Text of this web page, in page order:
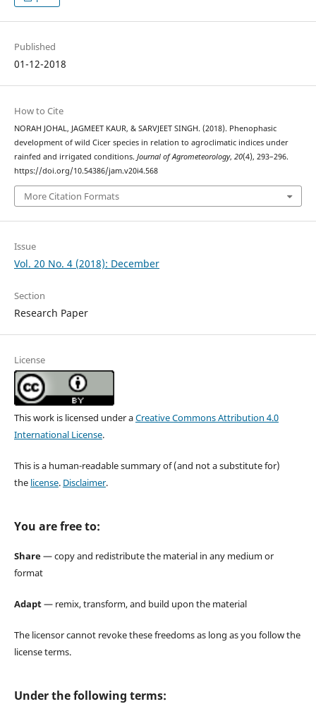
Published
01-12-2018
How to Cite
NORAH JOHAL, JAGMEET KAUR, & SARVJEET SINGH. (2018). Phenophasic
development of wild Cicer species in relation to agroclimatic indices under
rainfed and irrigated conditions. Journal of Agrometeorology, 20(4), 293–296.
https://doi.org/10.54386/jam.v20i4.568
More Citation Formats
Issue
Vol. 20 No. 4 (2018): December
Section
Research Paper
License
This work is licensed under aCreative Commons Attribution 4.0
International License.
This is a human-readable summary of (and not a substitute for)
the license. Disclaimer.
You are free to:
Share— copy and redistribute the material in any medium or
format
Adapt— remix, transform, and build upon the material
The licensor cannot revoke these freedoms as long as you follow the
license terms.
Under the following terms: